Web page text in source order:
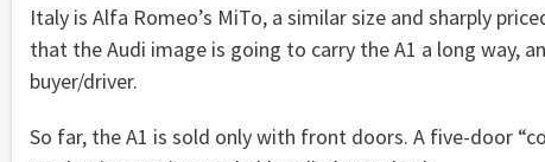
Italy is Alfa Romeo’s MiTo, a similar size and sharply
that the Audi image is going to carry the A1 a long way,
buyer/driver.
So far, the A1 is sold only with front doors. A five-door